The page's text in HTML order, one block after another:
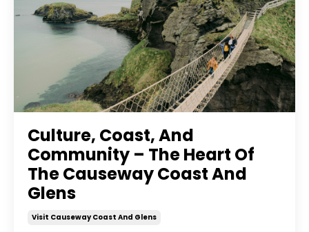
Culture, Coast, And
Community – The Heart Of
The Causeway Coast And
Glens
Visit Causeway Coast And Glens